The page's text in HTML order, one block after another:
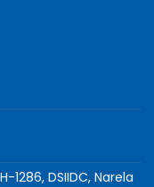
DSIIDC, Narela